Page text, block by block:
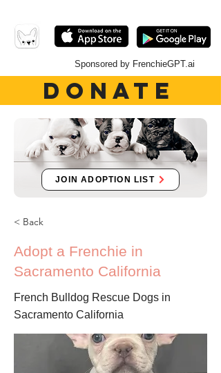
Sponsored by FrenchieGPT.ai
DONATE
JOIN ADOPTION LIST
< Back
Adopt a Frenchie in
Sacramento California
French Bulldog Rescue Dogs in
Sacramento California